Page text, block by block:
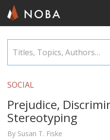
content
Topics,
SOCIAL
Prejudice,
Stereotyping
By Susan T. Fiske